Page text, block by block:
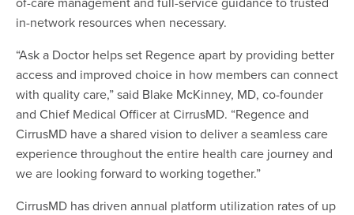
in-network resources when necessary.
“Ask a Doctor helps set Regence apart by providing better
access and improved choice in how members can connect
with quality care,” said Blake McKinney, MD, co-founder
and Chief Medical Officer at CirrusMD. “Regence and
CirrusMD have a shared vision to deliver a seamless care
experience throughout the entire health care journey and
we are looking forward to working together.”
CirrusMD has driven annual platform utilization rates of up